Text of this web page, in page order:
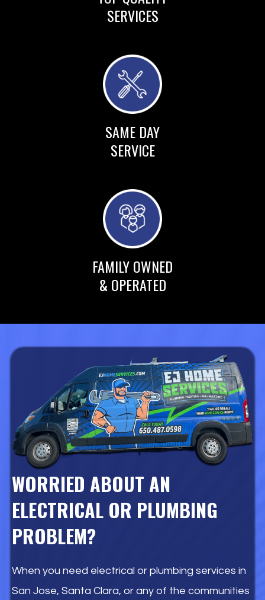
SERVICES
SAME DAY
SERVICE
FAMILY OWNED
& OPERATED
WORRIED ABOUT AN
ELECTRICAL OR PLUMBING
PROBLEM?
When you need electrical or plumbing services in
San Jose, Santa Clara, or any of the communities